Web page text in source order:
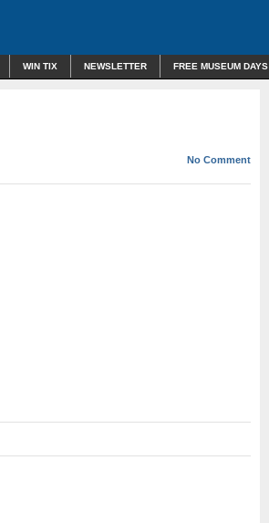
WIN TIX NEWSLETTER FREE MUSEUM DAYS
No Comment